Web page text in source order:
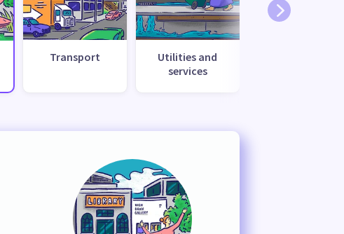
Transport
Utilities and
services